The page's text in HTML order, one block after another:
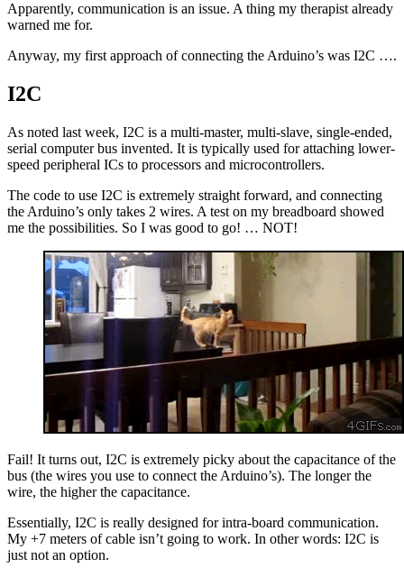
Apparently, communication is an issue. A thing my therapist already
warned me for.
Anyway, my first approach of connecting the Arduino’s was I2C ….
I2C
As noted last week, I2C is a multi-master, multi-slave, single-ended,
serial computer bus invented. It is typically used for attaching lower-
speed peripheral ICs to processors and microcontrollers.
The code to use I2C is extremely straight forward, and connecting
the Arduino’s only takes 2 wires. A test on my breadboard showed
me the possibilities. So I was good to go! … NOT!
Fail! It turns out, I2C is extremely picky about the capacitance of the
bus (the wires you use to connect the Arduino’s). The longer the
wire, the higher the capacitance.
Essentially, I2C is really designed for intra-board communication.
My +7 meters of cable isn’t going to work. In other words: I2C is
just not an option.